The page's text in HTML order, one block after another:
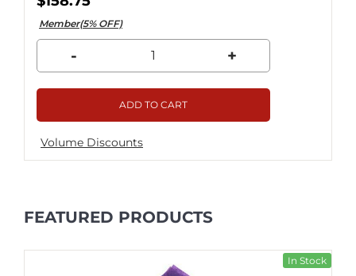
Member(5% OFF)
- +
ADD TO CART
Volume Discounts
FEATURED PRODUCTS
In Stock